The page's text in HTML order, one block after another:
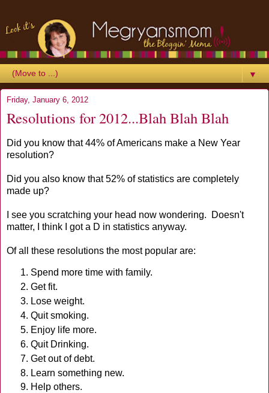
▼
Friday, January 6, 2012
Resolutions for 2012...Blah Blah Blah
Did you know that 44% of Americans make a New Year
resolution?
Did you also know that 52% of statistics are completely
made up?
I see you scratching your head now wondering. Doesn't
matter, I think I got a D in statistics anyway.
Of all these resolutions the most popular are:
Spend more time with family.
Get fit.
Lose weight.
Quit smoking.
Enjoy life more.
Quit Drinking.
Get out of debt.
Learn something new.
Help others.